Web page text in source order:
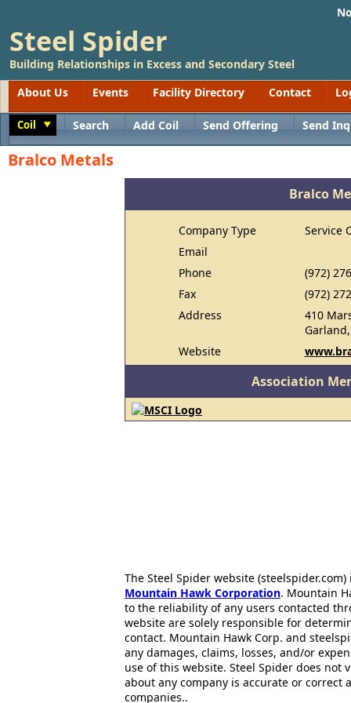
Steel Spider
Building Relationships in Excess and Secondary Steel
About Us
Events Facility Directory Contact
Coil Search Add Coil Send Offering Send
Bralco Metals
Bralco
Company Type
Service
Email
Phone
(972)
Fax
(972)
Address
410
Website
Association
The Steel Spider website
Mountain Hawk Corporation. Mountain
to the reliability of any users contacted
website are solely responsible for
contact. Mountain Hawk Corp. and
any damages, claims, losses, and/or
use of this website. Steel Spider does
about any company is accurate or correct
companies..